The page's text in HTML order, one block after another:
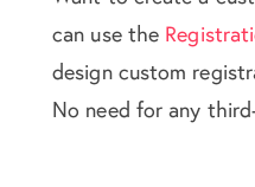
can use the
design custom
No need for any